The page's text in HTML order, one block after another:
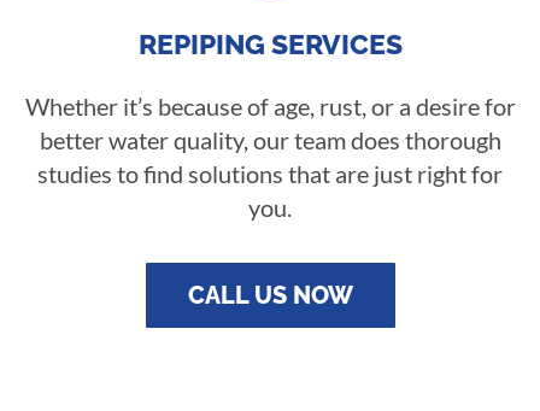
REPIPING SERVICES
Whether it’s because of age, rust, or a desire for
better water quality, our team does thorough
studies to find solutions that are just right for
you.
CALL US NOW